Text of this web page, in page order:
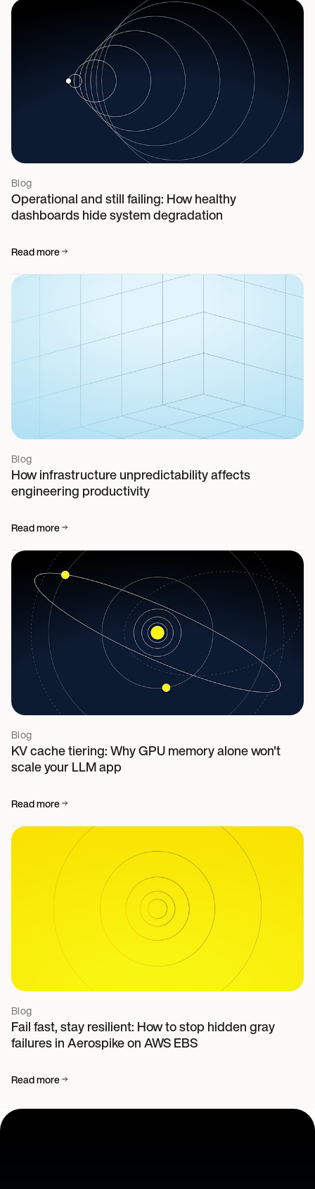
Blog
Operational and still failing: How healthy
dashboards hide system degradation
Read more
Blog
How infrastructure unpredictability affects
engineering productivity
Read more
Blog
KV cache tiering: Why GPU memory alone won't
scale your LLM app
Read more
Blog
Fail fast, stay resilient: How to stop hidden gray
failures in Aerospike on AWS EBS
Read more